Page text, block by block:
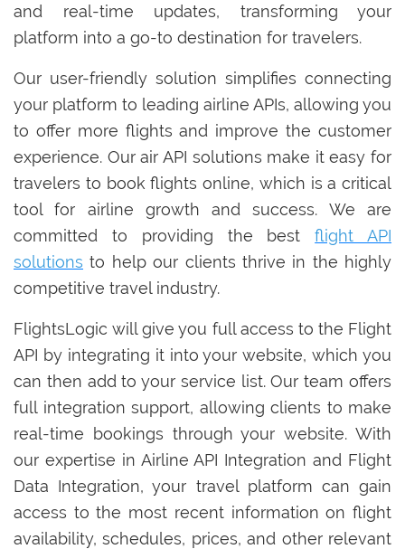
and real-time updates, transforming your
platform into a go-to destination for travelers.
Our user-friendly solution simplifies connecting
your platform to leading airline APIs, allowing you
to offer more flights and improve the customer
experience. Our air API solutions make it easy for
travelers to book flights online, which is a critical
tool for airline growth and success. We are
committed to providing the bestflight API
solutions to help our clients thrive in the highly
competitive travel industry.
FlightsLogic will give you full access to the Flight
API by integrating it into your website, which you
can then add to your service list. Our team offers
full integration support, allowing clients to make
real-time bookings through your website. With
our expertise in Airline API Integration and Flight
Data Integration, your travel platform can gain
access to the most recent information on flight
availability, schedules, prices, and other relevant